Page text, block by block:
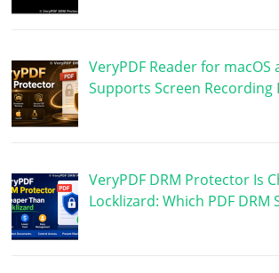
VeryPDF Reader for macOS
Supports Screen
VeryPDF DRM Protector Is
Locklizard: Which PDF DRM